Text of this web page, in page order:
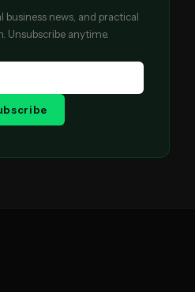
news, and practical
Unsubscribe anytime.